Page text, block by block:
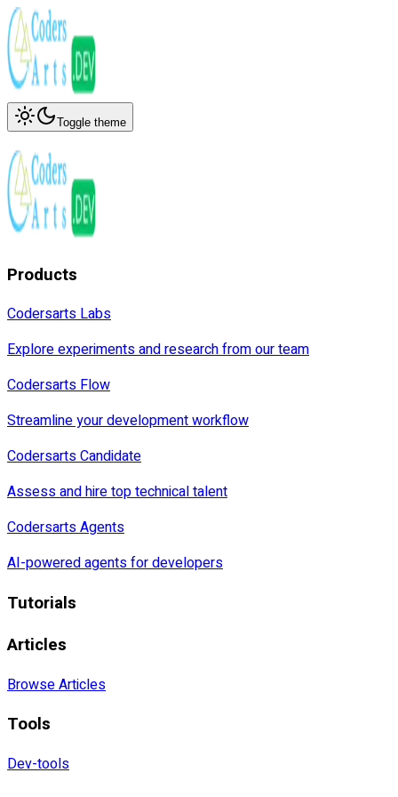
Toggle theme
Products
Codersarts Labs
Explore experiments and research from our team
Codersarts Flow
Streamline your development workflow
Codersarts Candidate
Assess and hire top technical talent
Codersarts Agents
AI-powered agents for developers
Tutorials
Articles
Browse Articles
Tools
Dev-tools